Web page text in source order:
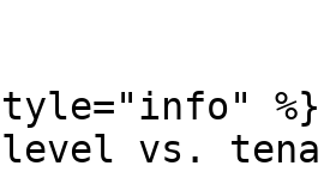
%}
level vs.